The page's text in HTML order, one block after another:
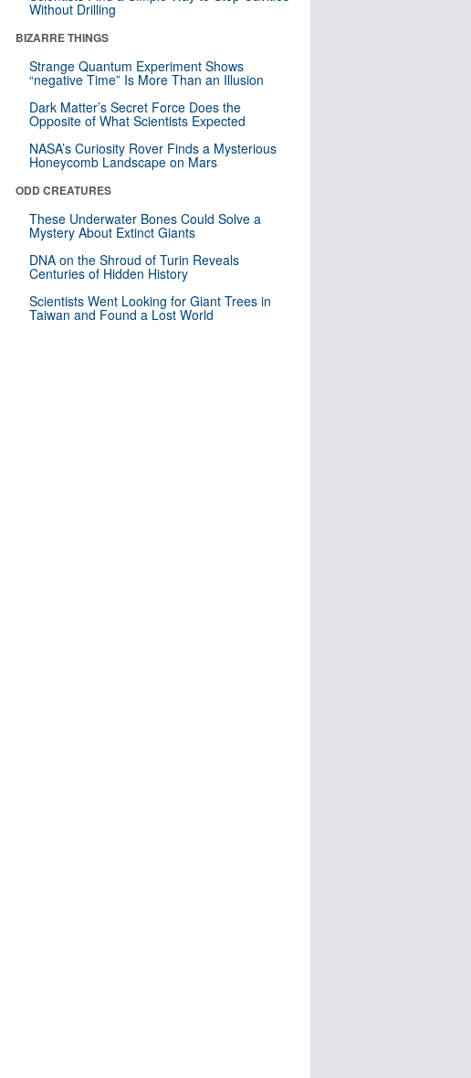
Without Drilling
BIZARRE THINGS
Strange Quantum Experiment Shows
“negative Time” Is More Than an Illusion
Dark Matter’s Secret Force Does the
Opposite of What Scientists Expected
NASA’s Curiosity Rover Finds a Mysterious
Honeycomb Landscape on Mars
ODD CREATURES
These Underwater Bones Could Solve a
Mystery About Extinct Giants
DNA on the Shroud of Turin Reveals
Centuries of Hidden History
Scientists Went Looking for Giant Trees in
Taiwan and Found a Lost World